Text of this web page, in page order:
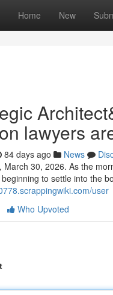
Home New
lawyers
84 days ago News
March 30, 2026. As the
to settle into the
user
Who Upvoted